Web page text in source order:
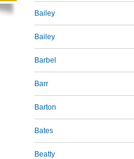
Bailey
Bailey
Barbel
Barr
Barton
Bates
Beatty